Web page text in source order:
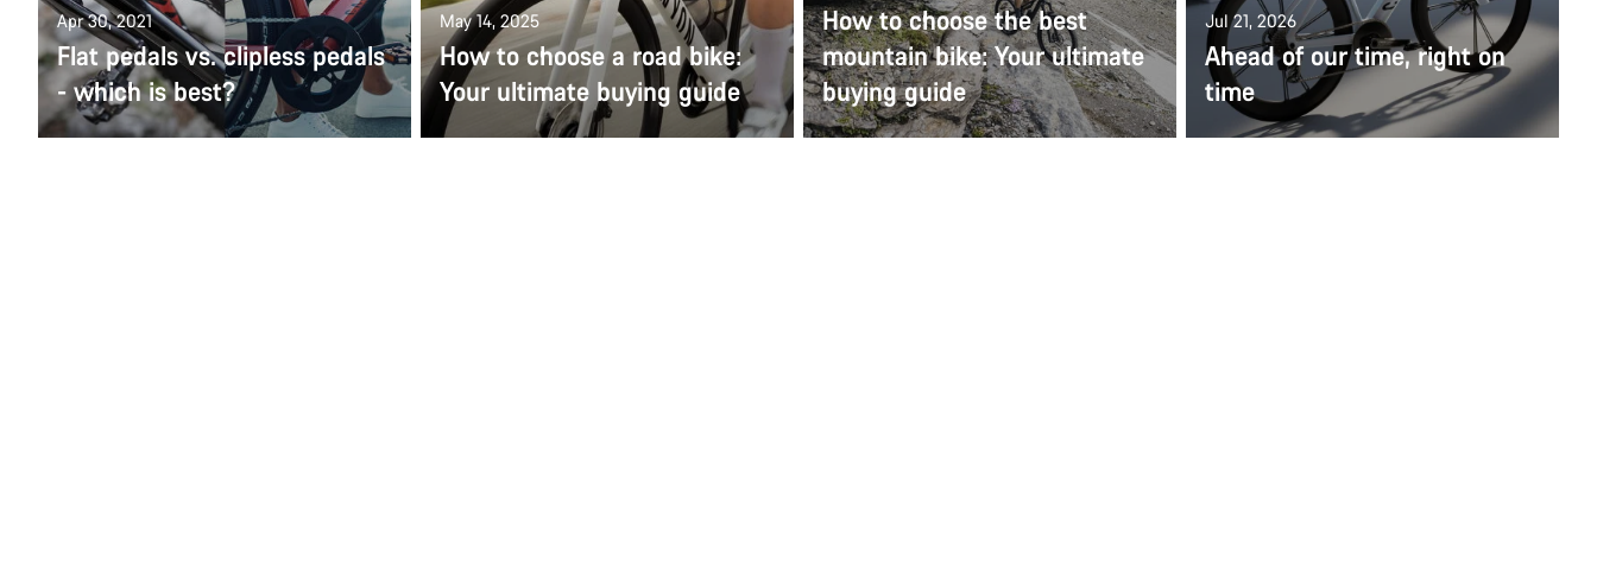
Apr 30, 2021
Flat pedals vs. clipless pedals
- which is best?
May 14, 2025
How to choose a road bike:
Your ultimate buying guide
How to choose the best
mountain bike: Your ultimate
buying guide
Jul 21, 2026
Ahead of our time, right on
time